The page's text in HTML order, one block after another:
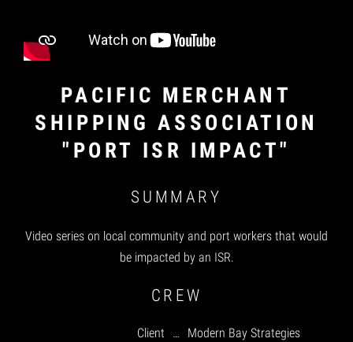
PACIFIC MERCHANT
SHIPPING ASSOCIATION
"PORT ISR IMPACT"
SUMMARY
Video series on local community and port workers that would
be impacted by an ISR.
CREW
Client …
Modern Bay Strategies